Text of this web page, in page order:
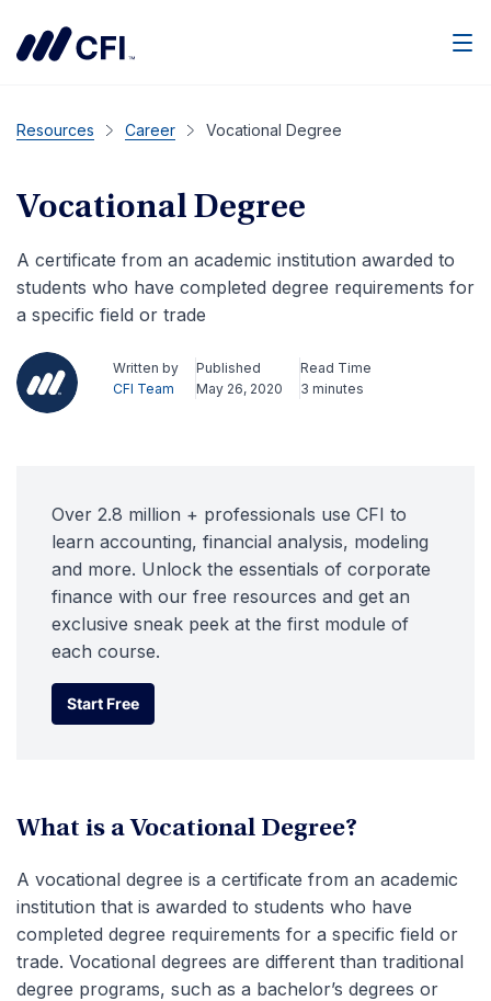
Resources Career Vocational Degree
Vocational Degree
A certificate from an academic institution awarded to
students who have completed degree requirements for
a specific field or trade
Written by
CFI Team
Published
May 26, 2020
Read Time
3 minutes
Over 2.8 million + professionals use CFI to
learn accounting, financial analysis, modeling
and more. Unlock the essentials of corporate
finance with our free resources and get an
exclusive sneak peek at the first module of
each course.
Start Free
Start Free
What is a Vocational Degree?
A vocational degree is a certificate from an academic
institution that is awarded to students who have
completed degree requirements for a specific field or
trade. Vocational degrees are different than traditional
degree programs, such as a bachelor’s degrees or